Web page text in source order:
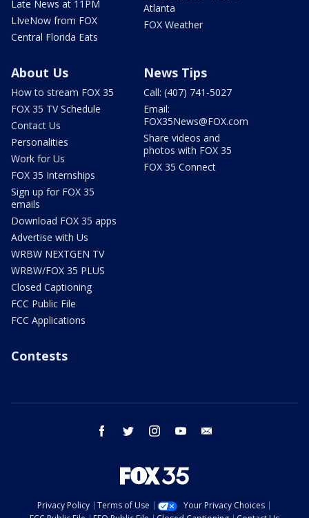
Late News at 11PM
LIveNow from FOX
Central Florida Eats
Atlanta
FOX Weather
About Us
How to stream FOX 35
FOX 35 TV Schedule
Contact Us
Personalities
Work for Us
FOX 35 Internships
Sign up for FOX 35
emails
Download FOX 35 apps
Advertise with Us
WRBW NEXTGEN TV
WRBW/FOX 35 PLUS
Closed Captioning
FCC Public File
FCC Applications
News Tips
Call: (407) 741-5027
Email:
FOX35News@FOX.com
Share videos and
photos with FOX 35
FOX 35 Connect
Contests
facebook twitter instagram youtube
Privacy Policy Terms of Use
Your Privacy Choices